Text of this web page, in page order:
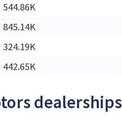
544.86K
845.14K
324.19K
442.65K
dealerships